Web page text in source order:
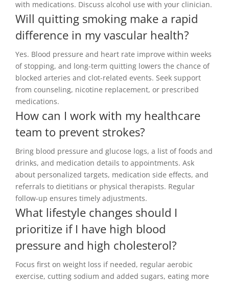
with medications. Discuss alcohol use with your clinician.
Will quitting smoking make a rapid
difference in my vascular health?
Yes. Blood pressure and heart rate improve within weeks
of stopping, and long-term quitting lowers the chance of
blocked arteries and clot-related events. Seek support
from counseling, nicotine replacement, or prescribed
medications.
How can I work with my healthcare
team to prevent strokes?
Bring blood pressure and glucose logs, a list of foods and
drinks, and medication details to appointments. Ask
about personalized targets, medication side effects, and
referrals to dietitians or physical therapists. Regular
follow-up ensures timely adjustments.
What lifestyle changes should I
prioritize if I have high blood
pressure and high cholesterol?
Focus first on weight loss if needed, regular aerobic
exercise, cutting sodium and added sugars, eating more